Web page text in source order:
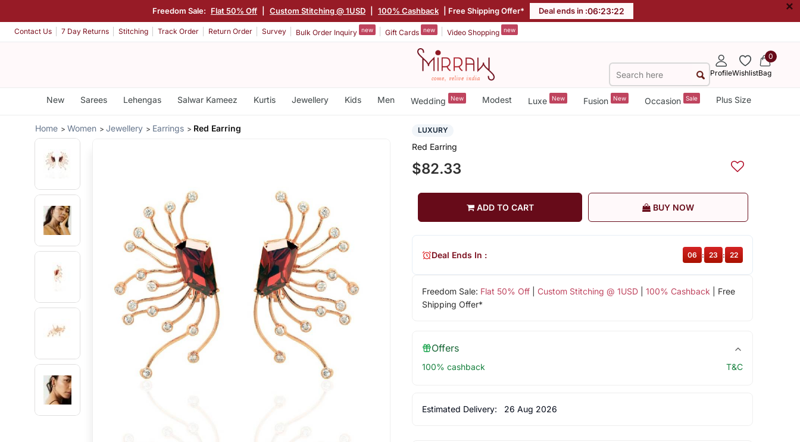
Freedom Sale: Flat 50% Off Custom Stitching @ 1USD 100% Cashback | Free Shipping Offer* Deal ends in :06:23:21 ×
Contact Us 7 Day Returns Stitching Track Order Return Order Survey Bulk Order Inquiry new Gift Cards new Video Shopping new
ProfileWishlist
0
Bag
New Sarees Lehengas Salwar Kameez Kurtis Jewellery Kids Men Wedding New Modest Luxe New Fusion New Occasion Sale Plus Size
Home Women Jewellery Earrings Red Earring LUXURY
Red Earring
$82.33
ADD TO CART BUY NOW
Freedom Sale: Flat 50% Off| Custom Stitching @ 1USD| 100% Cashback | Free
Shipping Offer*
Deal Ends In : 06 : 23 : 21
Offers
100% cashback T&C
Estimated Delivery: 26 Aug 2026